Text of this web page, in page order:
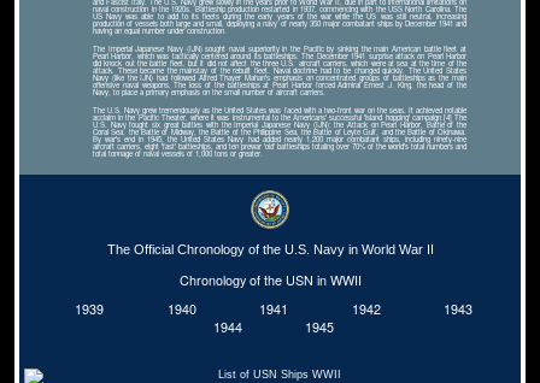
naval construction in the 1920s. Battleship production restarted in 1937, commencing with the USS North Carolina. The
US Navy was able to add to its fleets during the early years of the war while the US was still neutral, increasing
production of vessels both large and small, deploying a navy of nearly 350 major combatant ships by December 1941 and
having an equal number under construction.
The Imperial Japanese Navy (IJN) sought naval superiority in the Pacific by sinking the main American battle fleet at
Pearl Harbor, which was tactically centered around its battleships. The December 1941 surprise attack on Pearl Harbor
did knock out the battle fleet, but it did not affect the three U.S. aircraft carriers, which were at sea at the time of the
attack. These became the mainstay of the rebuilt fleet. Naval doctrine had to be changed quickly. The United States
Navy (like the IJN) had followed Alfred Thayer Mahan's emphasis on concentrated groups of battleships as the main
offensive naval weapons. The loss of the battleships at Pearl Harbor forced Admiral Ernest J. King, the head of the
Navy, to place a primary emphasis on the small number of aircraft carriers.
The U.S. Navy grew tremendously as the United States was faced with a two-front war on the seas. It achieved notable
acclaim in the Pacific Theater, where it was instrumental to the Americans' successful 'island hopping' campaign.[4] The
U.S. Navy fought six great battles with the Imperial Japanese Navy (IJN): the Attack on Pearl Harbor, Battle of the
Coral Sea, the Battle of Midway, the Battle of the Philippine Sea, the Battle of Leyte Gulf, and the Battle of Okinawa.
By war's end in 1945, the United States Navy had added nearly 1,200 major combatant ships, including ninety-nine
aircraft carriers, eight 'fast' battleships, and ten prewar 'old' battleships totaling over 70% of the world's total numbers and
total tonnage of naval vessels of 1,000 tons or greater.
The Official Chronology of the U.S. Navy in World War II
Chronology of the USN in WWII
1939
1940 1941 1942
1943
1944
1945